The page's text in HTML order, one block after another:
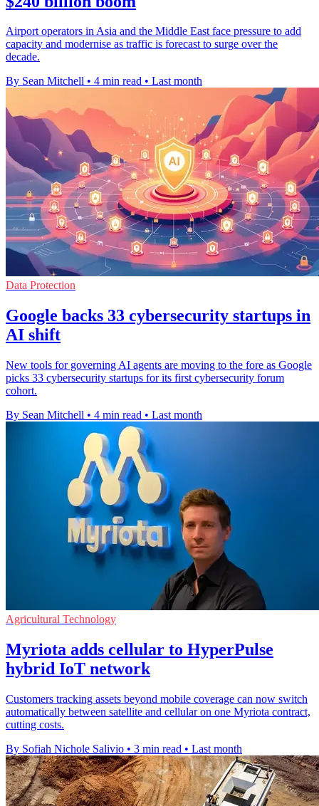
Airport operators in Asia and the Middle East face pressure to add
capacity and modernise as traffic is forecast to surge over the
decade.
By Sean Mitchell • 4 min read • Last month
Data Protection
Google backs 33 cybersecurity startups in
AI shift
New tools for governing AI agents are moving to the fore as Google
picks 33 cybersecurity startups for its first cybersecurity forum
cohort.
By Sean Mitchell • 4 min read • Last month
Agricultural Technology
Myriota adds cellular to HyperPulse
hybrid IoT network
Customers tracking assets beyond mobile coverage can now switch
automatically between satellite and cellular on one Myriota contract,
cutting costs.
By Sofiah Nichole Salivio • 3 min read • Last month